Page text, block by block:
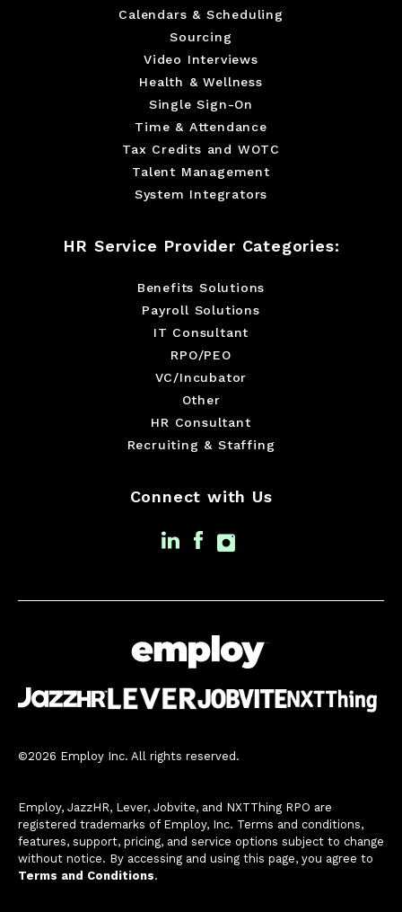
Calendars & Scheduling
Sourcing
Video Interviews
Health & Wellness
Single Sign-On
Time & Attendance
Tax Credits and WOTC
Talent Management
System Integrators
HR Service Provider Categories:
Benefits Solutions
Payroll Solutions
IT Consultant
RPO/PEO
VC/Incubator
Other
HR Consultant
Recruiting & Staffing
Connect with Us
©2026 Employ Inc. All rights reserved.
Employ, JazzHR, Lever, Jobvite, and NXTThing RPO are
registered trademarks of Employ, Inc. Terms and conditions,
features, support, pricing, and service options subject to change
without notice. By accessing and using this page, you agree to
Terms and Conditions.